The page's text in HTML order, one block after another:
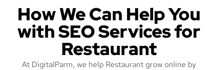
How We Can Help You
with SEO Services for
Restaurant
At DigitalParm, we help Restaurant grow online by